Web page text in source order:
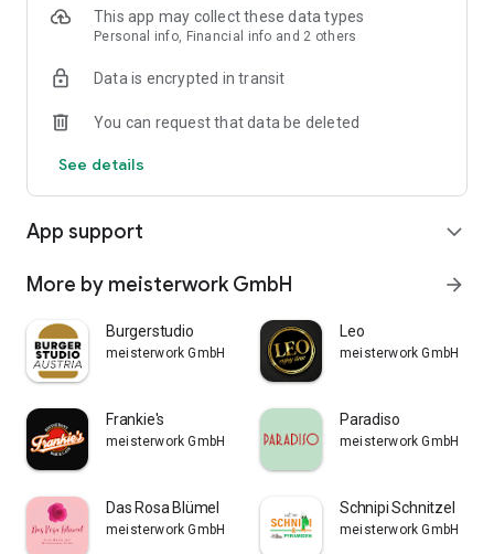
This app may collect these data types
Personal info, Financial info and 2 others
Data is encrypted in transit
You can request that data be deleted
See details
App support expand_more
More by meisterwork GmbH arrow_forward
Burgerstudio
meisterwork GmbH
Leo
meisterwork GmbH
Frankie's
meisterwork GmbH
Paradiso
meisterwork GmbH
Das Rosa Blümel
meisterwork GmbH
Schnipi Schnitzel
meisterwork GmbH